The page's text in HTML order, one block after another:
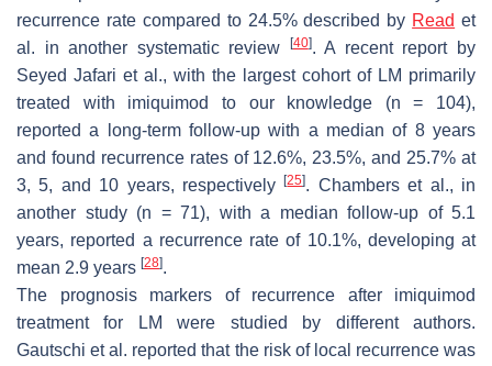
recurrence rate compared to 24.5% described by Read et
al. in another systematic review
[40]. A recent report by
Seyed Jafari et al., with the largest cohort of LM primarily
treated with imiquimod to our knowledge (n = 104),
reported a long-term follow-up with a median of 8 years
and found recurrence rates of 12.6%, 23.5%, and 25.7% at
3, 5, and 10 years, respectively[25]. Chambers et al., in
another study (n = 71), with a median follow-up of 5.1
years, reported a recurrence rate of 10.1%, developing at
mean 2.9 years [28].
The prognosis markers of recurrence after imiquimod
treatment for LM were studied by different authors.
Gautschi et al. reported that the risk of local recurrence was